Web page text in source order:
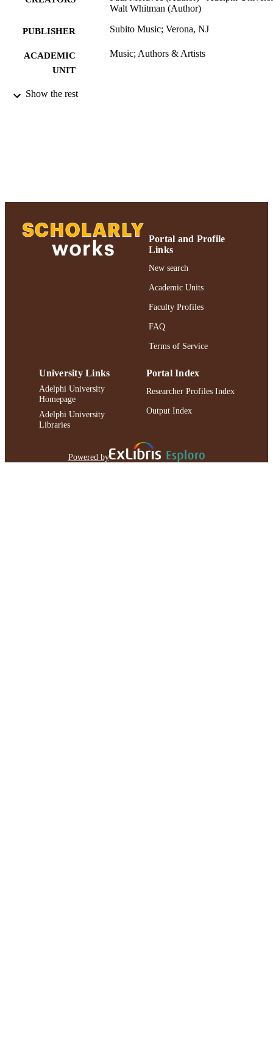
Walt Whitman (Author)
PUBLISHER Subito Music; Verona, NJ
ACADEMIC
UNIT
Music; Authors & Artists
RESOURCE
Show the rest
Portal and Profile
Links
New search
Academic Units
Faculty Profiles
FAQ
Terms of Service
University Links
Adelphi University
Homepage
Adelphi University
Libraries
Portal Index
Researcher Profiles Index
Output Index
Powered by